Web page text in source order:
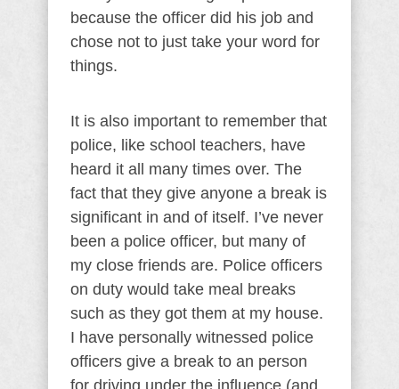
because the officer did his job and
chose not to just take your word for
things.
It is also important to remember that
police, like school teachers, have
heard it all many times over. The
fact that they give anyone a break is
significant in and of itself. I’ve never
been a police officer, but many of
my close friends are. Police officers
on duty would take meal breaks
such as they got them at my house.
I have personally witnessed police
officers give a break to an person
for driving under the influence (and